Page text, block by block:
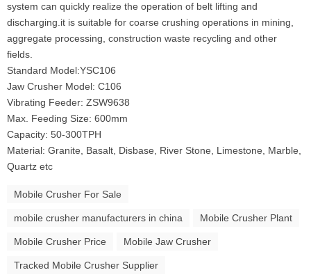
system can quickly realize the operation of belt lifting and
discharging.it is suitable for coarse crushing operations in mining,
aggregate processing, construction waste recycling and other
fields.
Standard Model:YSC106
Jaw Crusher Model: C106
Vibrating Feeder: ZSW9638
Max. Feeding Size: 600mm
Capacity: 50-300TPH
Material: Granite, Basalt, Disbase, River Stone, Limestone, Marble,
Quartz etc
Mobile Crusher For Sale
mobile crusher manufacturers in china Mobile Crusher Plant
Mobile Crusher Price Mobile Jaw Crusher
Tracked Mobile Crusher Supplier